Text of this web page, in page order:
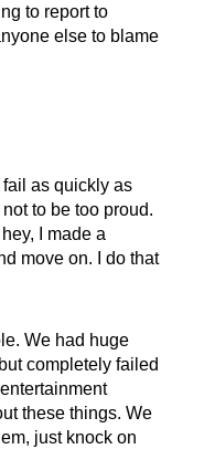
to report to
else to blame
fail as quickly as
to be too proud.
I made a
move on. I do that
We had huge
completely failed
these things. We
just knock on